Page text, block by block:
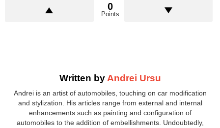
0
Points
Written by Andrei Ursu
Andrei is an artist of automobiles, touching on car modification
and stylization. His articles range from external and internal
enhancements such as painting and configuration of
automobiles to the addition of embellishments. Undoubtedly,